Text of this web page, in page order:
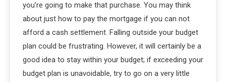
you’re going to make that purchase. You may think
about just how to pay the mortgage if you can not
afford a cash settlement. Falling outside your budget
plan could be frustrating. However, it will certainly be a
good idea to stay within your budget; if exceeding your
budget plan is unavoidable, try to go on a very little